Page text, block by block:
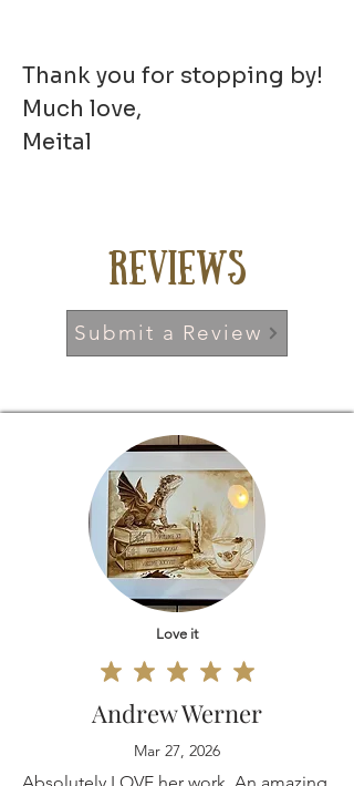
Thank you for stopping by!
Much love,
Meital
Reviews
Submit a Review
Love it
Andrew Werner
Mar 27, 2026